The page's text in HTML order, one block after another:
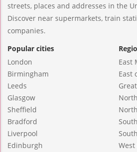
streets, places and addresses in the
Discover near supermarkets, train
companies.
Popular cities
London
Birmingham
Leeds
Glasgow
Sheffield
Bradford
Liverpool
Edinburgh
East
East